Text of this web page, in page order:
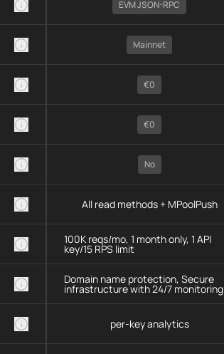
EVM JSON-RPC
Mainnet
€0
€0
No
All read methods + MPoolPush
100K reqs/mo, 1 month only, 1 API
key/15 RPS limit
Domain name protection, Secure
infrastructure with 24/7 monitoring
per-key analytics